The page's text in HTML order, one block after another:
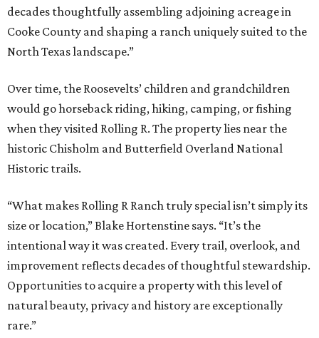
decades thoughtfully assembling adjoining acreage in
Cooke County and shaping a ranch uniquely suited to the
North Texas landscape.”
Over time, the Roosevelts’ children and grandchildren
would go horseback riding, hiking, camping, or fishing
when they visited Rolling R. The property lies near the
historic Chisholm and Butterfield Overland National
Historic trails.
“What makes Rolling R Ranch truly special isn’t simply its
size or location,” Blake Hortenstine says. “It’s the
intentional way it was created. Every trail, overlook, and
improvement reflects decades of thoughtful stewardship.
Opportunities to acquire a property with this level of
natural beauty, privacy and history are exceptionally
rare.”